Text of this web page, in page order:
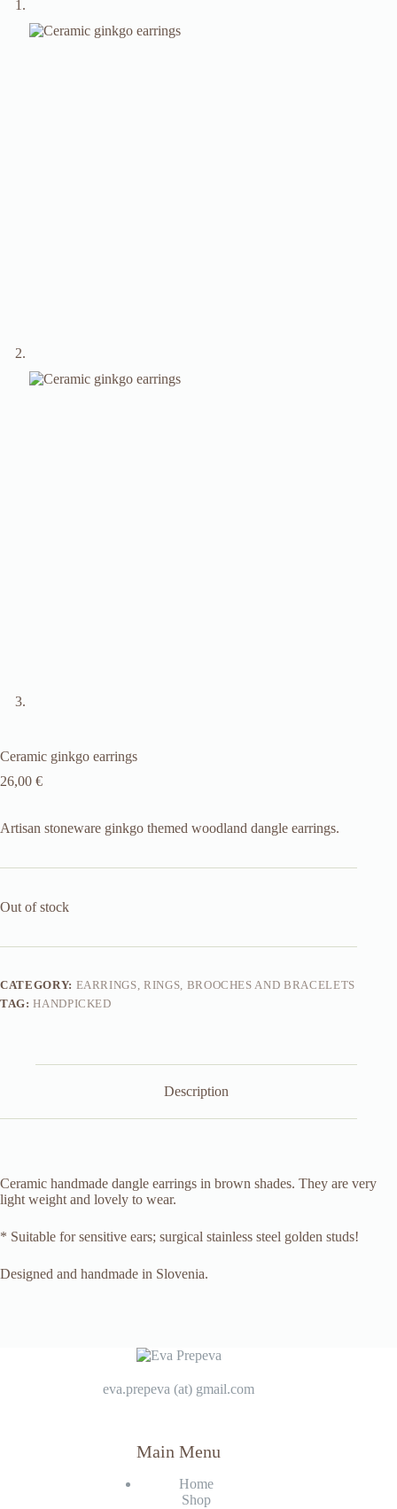
Ceramic ginkgo earrings
26,00 €
Artisan stoneware ginkgo themed woodland dangle earrings.
Out of stock
CATEGORY: EARRINGS, RINGS, BROOCHES AND BRACELETS
TAG:HANDPICKED
Description
Ceramic handmade dangle earrings in brown shades. They are very
light weight and lovely to wear.
* Suitable for sensitive ears; surgical stainless steel golden studs!
Designed and handmade in Slovenia.
eva.prepeva (at) gmail.com
Main Menu
Home
Shop